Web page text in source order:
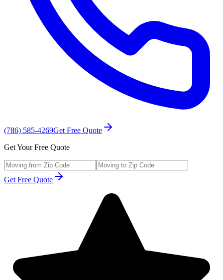
(786) 585-4269Get Free Quote
Get Your Free Quote
Get Free Quote